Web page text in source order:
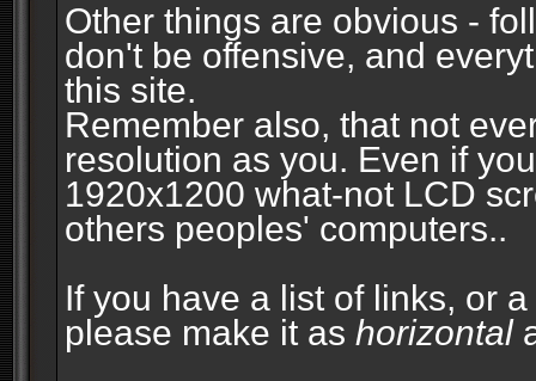
Other things are obvious -
don't be offensive, and
this site.
Remember also, that not
resolution as you. Even if
1920x1200 what-not LCD
others peoples' computers..
If you have a list of links, or
please make it as horizontal